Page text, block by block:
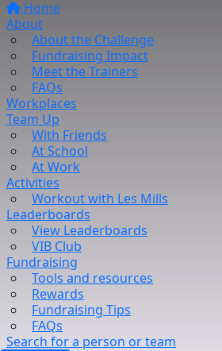
Home
About
About the Challenge
Fundraising Impact
Meet the Trainers
FAQs
Workplaces
Team Up
With Friends
At School
At Work
Activities
Workout with Les Mills
Leaderboards
View Leaderboards
VIB Club
Fundraising
Tools and resources
Rewards
Fundraising Tips
FAQs
Search for a person or team